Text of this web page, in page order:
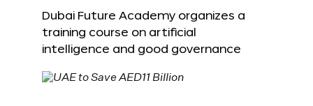
Dubai Future Academy organizes a
training course on artificial
intelligence and good governance